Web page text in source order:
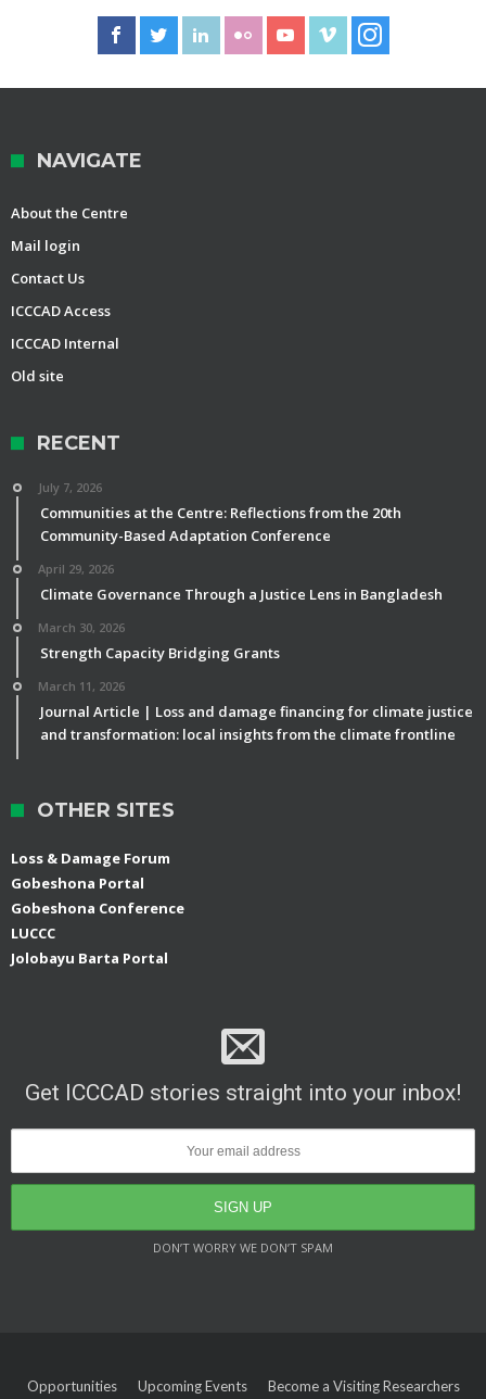
NAVIGATE
About the Centre
Mail login
Contact Us
ICCCAD Access
ICCCAD Internal
Old site
RECENT
July 7, 2026
Communities at the Centre: Reflections from the 20th
Community-Based Adaptation Conference
April 29, 2026
Climate Governance Through a Justice Lens in Bangladesh
March 30, 2026
Strength Capacity Bridging Grants
March 11, 2026
Journal Article | Loss and damage financing for climate justice
and transformation: local insights from the climate frontline
OTHER SITES
Loss & Damage Forum
Gobeshona Portal
Gobeshona Conference
LUCCC
Jolobayu Barta Portal
Get ICCCAD stories straight into your inbox!
DON’T WORRY WE DON’T SPAM
Opportunities Upcoming Events
Become a Visiting Researchers